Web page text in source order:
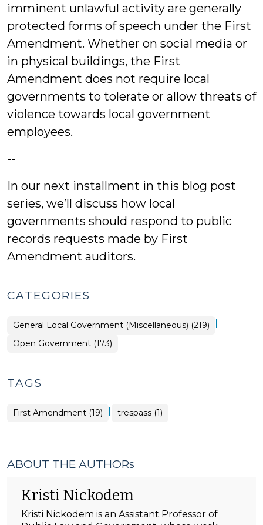
imminent unlawful activity are generally
protected forms of speech under the First
Amendment. Whether on social media or
in physical buildings, the First
Amendment does not require local
governments to tolerate or allow threats of
violence towards local government
employees.
--
In our next installment in this blog post
series, we’ll discuss how local
governments should respond to public
records requests made by First
Amendment auditors.
CATEGORIES
General Local Government (Miscellaneous) (219) |
Open Government (173)
TAGS
First Amendment (19) | trespass (1)
ABOUT THE AUTHORs
Kristi Nickodem
Kristi Nickodem is an Assistant Professor of